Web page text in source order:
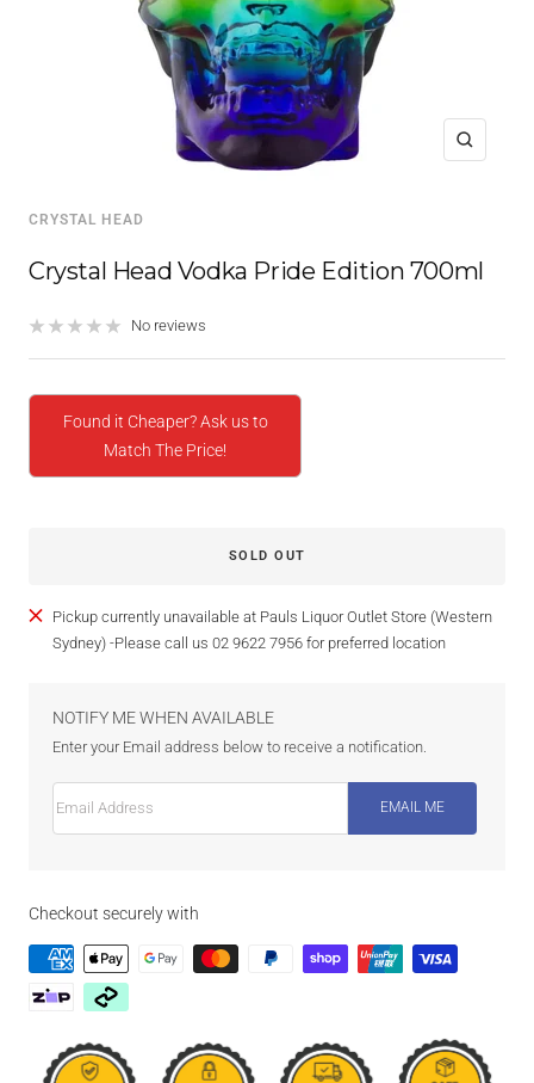
Zoom
CRYSTAL HEAD
Crystal Head Vodka Pride Edition 700ml
No reviews
Found it Cheaper? Ask us to
Match The Price!
SOLD OUT
Pickup currently unavailable at Pauls Liquor Outlet Store (Western
Sydney) -Please call us 02 9622 7956 for preferred location
NOTIFY ME WHEN AVAILABLE
Enter your Email address below to receive a notification.
EMAIL ME
Checkout securely with